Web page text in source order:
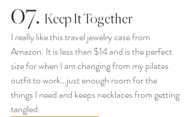
07.
  Keep It Together
I really like this travel jewelry case from
Amazon. It is less than $14 and is the perfect
size for when I am changing from my pilates
outfit to work…just enough room for the
things I need and keeps necklaces from getting
tangled.